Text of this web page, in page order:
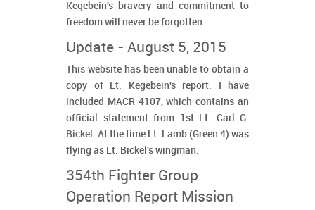
Kegebein's bravery and commitment to
freedom will never be forgotten.
Update - August 5, 2015
This website has been unable to obtain a
copy of Lt. Kegebein's report. I have
included MACR 4107, which contains an
official statement from 1st Lt. Carl G.
Bickel. At the time Lt. Lamb (Green 4) was
flying as Lt. Bickel's wingman.
354th Fighter Group
Operation Report Mission